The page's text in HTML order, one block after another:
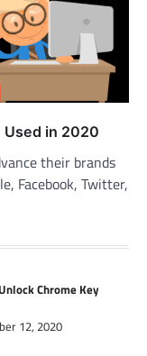
Used in 2020
their brands
Facebook, Twitter,
Chrome Key
12, 2020